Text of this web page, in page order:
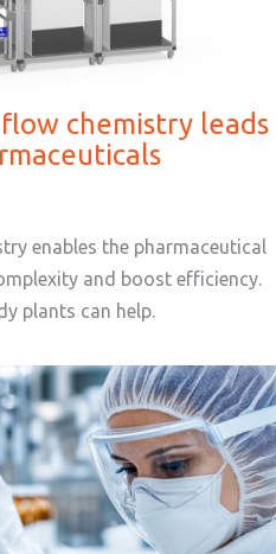
chemistry leads
enables the pharmaceutical
and boost efficiency.
plants can help.